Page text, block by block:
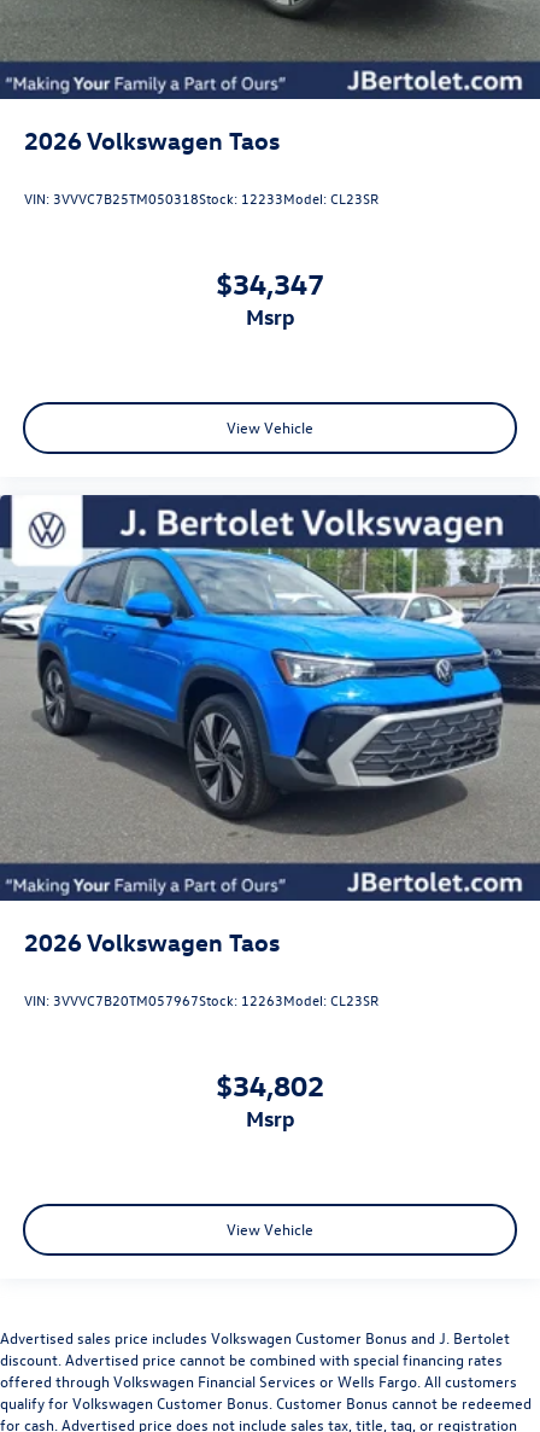
2026Volkswagen Taos
VIN:3VVVC7B25TM050318Stock: 12233Model:CL23SR
$34,347
msrp
View Vehicle
2026Volkswagen Taos
VIN:3VVVC7B20TM057967Stock: 12263Model:CL23SR
$34,802
msrp
View Vehicle
Advertised sales price includes Volkswagen Customer Bonus and J. Bertolet
discount. Advertised price cannot be combined with special financing rates
offered through Volkswagen Financial Services or Wells Fargo. All customers
qualify for Volkswagen Customer Bonus. Customer Bonus cannot be redeemed
for cash. Advertised price does not include sales tax, title, tag, or registration